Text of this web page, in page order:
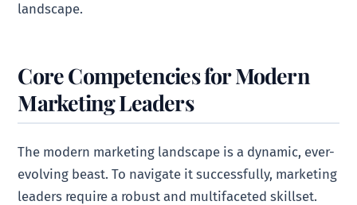
landscape.
Core Competencies for Modern
Marketing Leaders
The modern marketing landscape is a dynamic, ever-
evolving beast. To navigate it successfully, marketing
leaders require a robust and multifaceted skillset.